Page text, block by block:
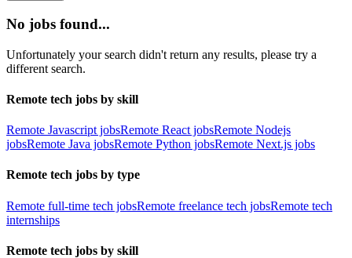
No jobs found...
Unfortunately your search didn't return any results, please try a
different search.
Remote tech jobs by skill
Remote Javascript jobsRemote React jobsRemote Nodejs
jobsRemote Java jobsRemote Python jobsRemote Next.js jobs
Remote tech jobs by type
Remote full-time tech jobsRemote freelance tech jobsRemote tech
internships
Remote tech jobs by skill